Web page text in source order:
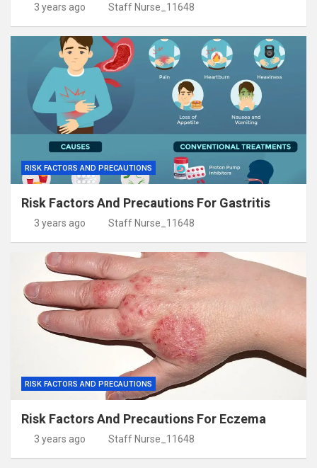
3 years ago Staff Nurse_11648
RISK FACTORS AND PRECAUTIONS
Risk Factors And Precautions For Gastritis
3 years ago Staff Nurse_11648
RISK FACTORS AND PRECAUTIONS
Risk Factors And Precautions For Eczema
3 years ago Staff Nurse_11648